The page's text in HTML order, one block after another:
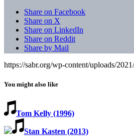
Share on Facebook
Share on X
Share on LinkedIn
Share on Reddit
Share by Mail
https://sabr.org/wp-content/uploads/
You might also like
Tom Kelly (1996)
Stan Kasten (2013)